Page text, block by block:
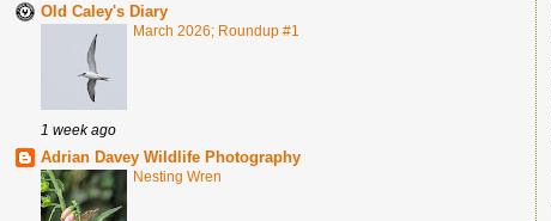
Old Caley's Diary
March 2026; Roundup #1
1 week ago
Adrian Davey Wildlife Photography
Nesting Wren